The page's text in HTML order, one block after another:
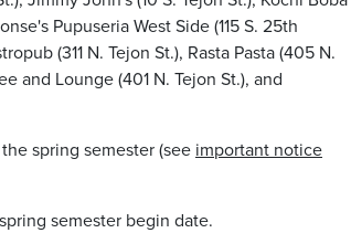
Pupuseria West Side (115 S. 25th
(311 N. Tejon St.), Rasta Pasta (405 N.
and Lounge (401 N. Tejon St.), and
spring semester (see important notice
semester begin date.